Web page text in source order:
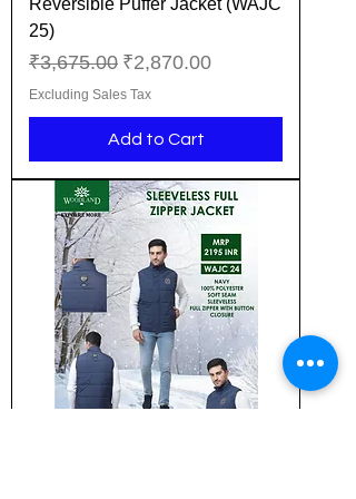
Reversible Puffer Jacket (WAJC
25)
Regular Price
₹3,675.00 Sale Price
₹2,870.00
Excluding Sales Tax
Add to Cart